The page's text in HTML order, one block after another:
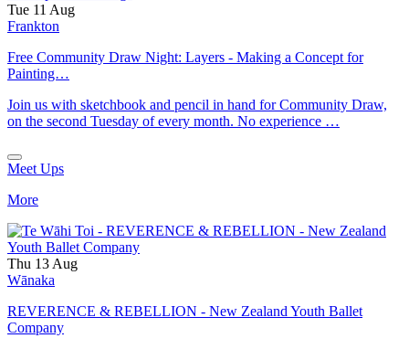
Tue 11 Aug
Frankton
Free Community Draw Night: Layers - Making a Concept for
Painting…
Join us with sketchbook and pencil in hand for Community Draw,
on the second Tuesday of every month. No experience …
Meet Ups
More
Thu 13 Aug
Wānaka
REVERENCE & REBELLION - New Zealand Youth Ballet
Company